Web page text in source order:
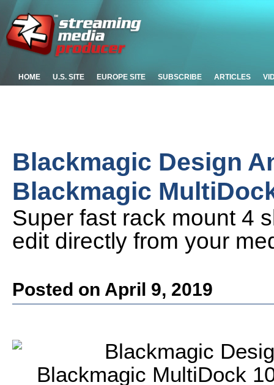
HOME U.S. SITE EUROPE SITE SUBSCRIBE ARTICLES
Blackmagic Design
Blackmagic
Super fast rack mount 4
edit directly from your
Posted on April 9, 2019
Blackmagic
Blackmagic MultiDock